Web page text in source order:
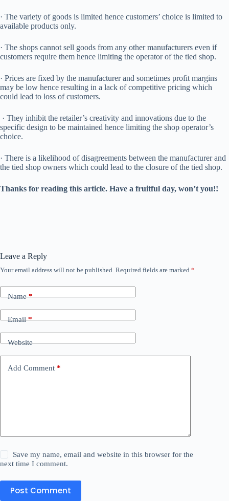
· The variety of goods is limited hence customers’ choice is limited to
available products only.
· The shops cannot sell goods from any other manufacturers even if
customers require them hence limiting the operator of the tied shop.
· Prices are fixed by the manufacturer and sometimes profit margins
may be low hence resulting in a lack of competitive pricing which
could lead to loss of customers.
· They inhibit the retailer’s creativity and innovations due to the
specific design to be maintained hence limiting the shop operator’s
choice.
· There is a likelihood of disagreements between the manufacturer and
the tied shop owners which could lead to the closure of the tied shop.
Thanks for reading this article. Have a fruitful day, won’t you!!
Leave a Reply
Your email address will not be published. Required fields are marked *
Name*
Email*
Website
Add Comment *
Save my name, email and website in this browser for the
next time I comment.
Post Comment